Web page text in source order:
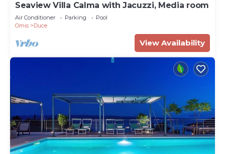
Seaview Villa Calma with Jacuzzi, Media room
Air Conditioner Parking
Pool
Omis
Duce
View Availability